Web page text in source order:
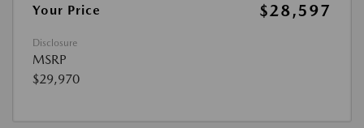
Your Price
$28,597
Disclosure
MSRP
$29,970